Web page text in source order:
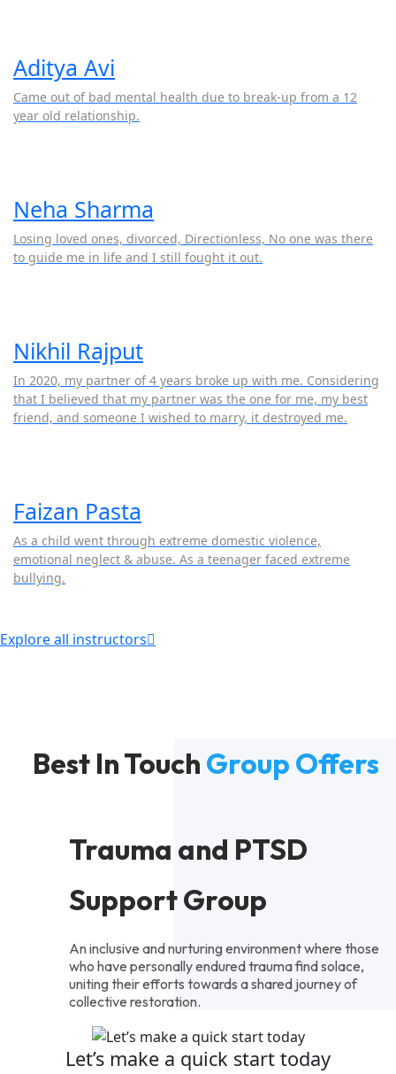
Aditya Avi
Came out of bad mental health due to break-up from a 12
year old relationship.
Neha Sharma
Losing loved ones, divorced, Directionless, No one was there
to guide me in life and I still fought it out.
Nikhil Rajput
In 2020, my partner of 4 years broke up with me. Considering
that I believed that my partner was the one for me, my best
friend, and someone I wished to marry, it destroyed me.
Faizan Pasta
As a child went through extreme domestic violence,
emotional neglect & abuse. As a teenager faced extreme
bullying.
Explore all instructors
Best In Touch Group Offers
Trauma and PTSD
Support Group
An inclusive and nurturing environment where those
who have personally endured trauma find solace,
uniting their efforts towards a shared journey of
collective restoration.
Let’s make a quick start today